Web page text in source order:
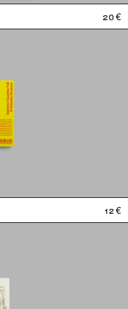
20 €
12 €